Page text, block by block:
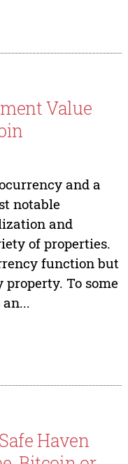
Value
and a
notable
and
of properties.
function but
To some
Haven